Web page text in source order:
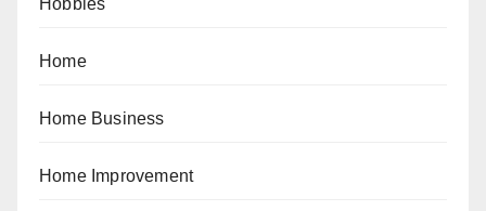
Hobbies
Home
Home Business
Home Improvement